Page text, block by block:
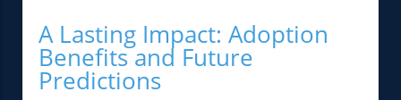
A Lasting Impact: Adoption
Benefits and Future
Predictions